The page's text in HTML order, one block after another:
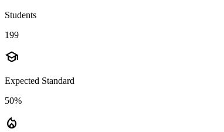
Students
199
school
Expected Standard
50%
local_fire_department